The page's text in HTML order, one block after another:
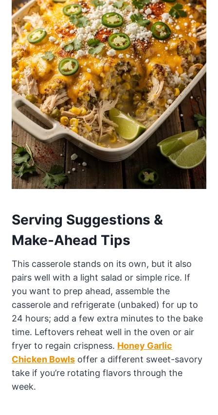
Serving Suggestions &
Make-Ahead Tips
This casserole stands on its own, but it also
pairs well with a light salad or simple rice. If
you want to prep ahead, assemble the
casserole and refrigerate (unbaked) for up to
24 hours; add a few extra minutes to the bake
time. Leftovers reheat well in the oven or air
fryer to regain crispness. Honey Garlic
Chicken Bowls offer a different sweet-savory
take if you’re rotating flavors through the
week.